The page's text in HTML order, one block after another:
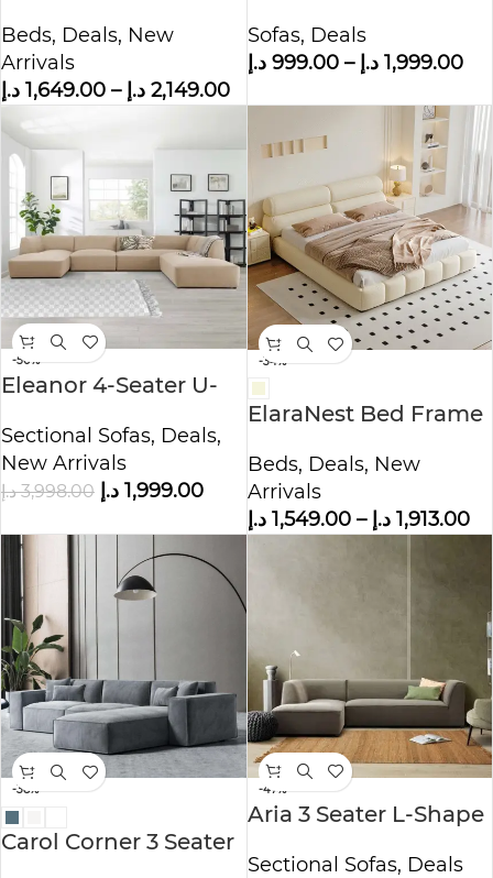
Bed
Beds, Deals, New
Arrivals
1,649.00 د.إ – 2,149.00 د.إ
Sofas, Deals
999.00 د.إ – 1,999.00 د.إ
-50%
Eleanor 4-Seater U-
Sectional Sofas, Deals,
New Arrivals
3,998.00 د.إ 1,999.00 د.إ
-34%
ElaraNest Bed Frame
Queen Size
Beds, Deals, New
Arrivals
1,549.00 د.إ – 1,913.00 د.إ
-38%
Carol Corner 3 Seater
-47%
Aria 3 Seater L-Shape
Sectional Sofas, Deals